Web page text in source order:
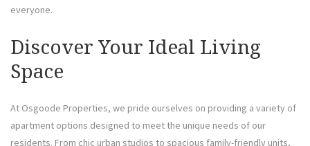
everyone.
Discover Your Ideal Living
Space
At Osgoode Properties, we pride ourselves on providing a variety of
apartment options designed to meet the unique needs of our
residents. From chic urban studios to spacious family-friendly units,